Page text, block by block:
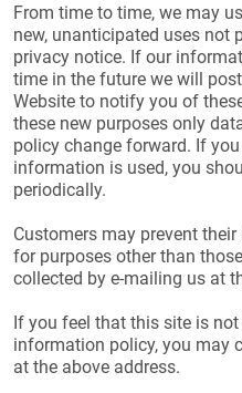
From time to time, we may
new, unanticipated uses not
privacy notice. If our
time in the future we will
Website to notify you of
these new purposes only
policy change forward. If
information is used, you
periodically.
Customers may prevent
for purposes other than
collected by e-mailing us at
If you feel that this site is
information policy, you may
at the above address.